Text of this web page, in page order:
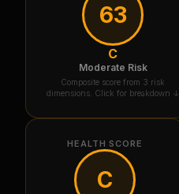
63
C
Moderate Risk
Composite score from 3 risk
dimensions. Click for breakdown ↓
HEALTH SCORE
C